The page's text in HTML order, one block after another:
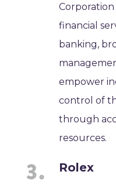
Corporation
financial
banking,
empower
control of
through
resources.
Rolex